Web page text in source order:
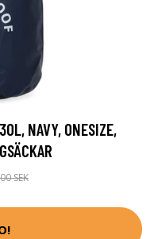
NAVY, ONESIZE,
SEK